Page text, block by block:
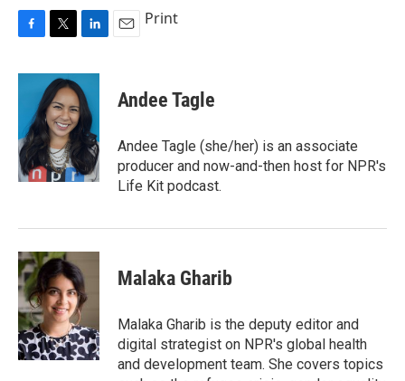
c
o
k
i
t
t
e
r
n
k
e
d
n
Print
Andee Tagle
Andee Tagle (she/her) is an associate
producer and now-and-then host for NPR's
Life Kit podcast.
Malaka Gharib
Malaka Gharib is the deputy editor and
digital strategist on NPR's global health
and development team. She covers topics